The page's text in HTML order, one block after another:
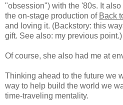
"obsession") with the '80s. It
the on-stage production of Back
and loving it. (Backstory: this
gift. See also: my previous point.)
Of course, she also had me at
Thinking ahead to the future we
way to help build the world we
time-traveling mentality.